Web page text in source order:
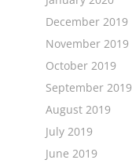
December 2019
November 2019
October 2019
September 2019
August 2019
July 2019
June 2019